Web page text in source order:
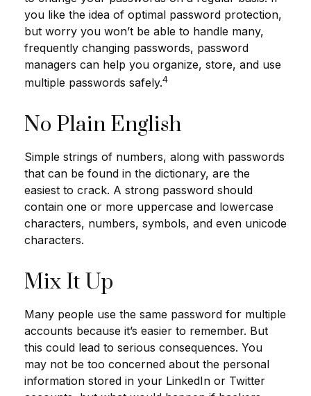
you like the idea of optimal password protection,
but worry you won’t be able to handle many,
frequently changing passwords, password
managers can help you organize, store, and use
multiple passwords safely.4
No Plain English
Simple strings of numbers, along with passwords
that can be found in the dictionary, are the
easiest to crack. A strong password should
contain one or more uppercase and lowercase
characters, numbers, symbols, and even unicode
characters.
Mix It Up
Many people use the same password for multiple
accounts because it’s easier to remember. But
this could lead to serious consequences. You
may not be too concerned about the personal
information stored in your LinkedIn or Twitter